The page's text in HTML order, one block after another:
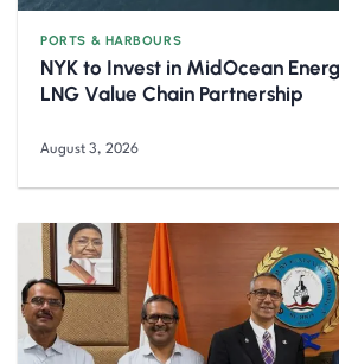
PORTS & HARBOURS
NYK to Invest in MidOcean
LNG Value Chain Partnership
August 3, 2026